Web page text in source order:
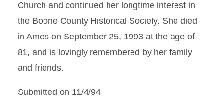
Church and continued her longtime interest in
the Boone County Historical Society. She died
in Ames on September 25, 1993 at the age of
81, and is lovingly remembered by her family
and friends.
Submitted on 11/4/94